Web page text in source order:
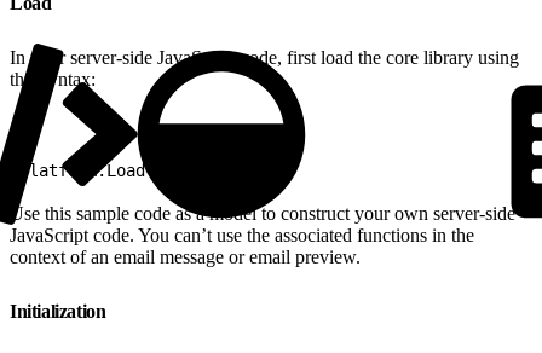
In your server-side JavaScript code, first load the core library using
this syntax:
Platform.Load("core","1");
Use this sample code as a model to construct your own server-side
JavaScript code. You can’t use the associated functions in the
context of an email message or email preview.
Initialization